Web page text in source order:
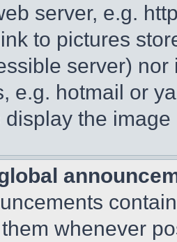
server, e.g.
to pictures
server)
e.g. hotmail or
display the
whenever